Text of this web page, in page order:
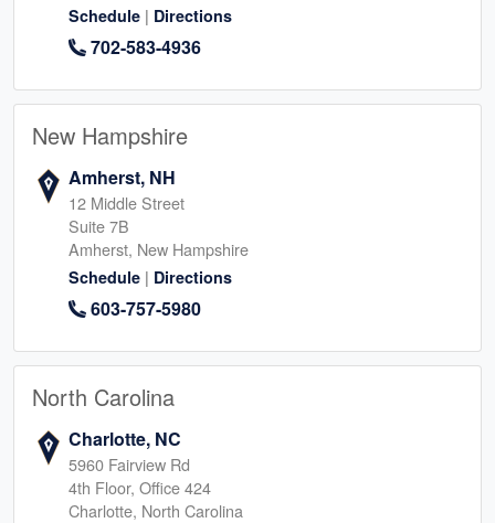
Schedule | Directions
702-583-4936
New Hampshire
Amherst, NH
12 Middle Street
Suite 7B
Amherst, New Hampshire
Schedule | Directions
603-757-5980
North Carolina
Charlotte, NC
5960 Fairview Rd
4th Floor, Office 424
Charlotte, North Carolina